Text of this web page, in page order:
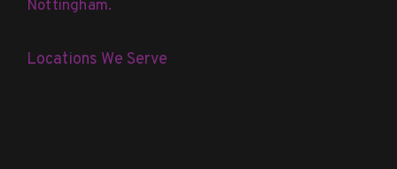
Nottingham.
Locations We Serve